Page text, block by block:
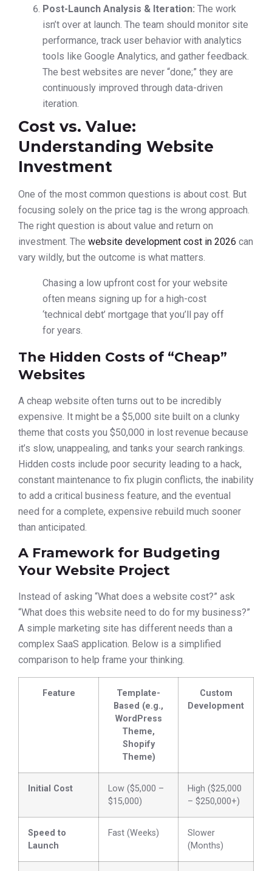
Post-Launch Analysis & Iteration: The work
isn’t over at launch. The team should monitor site
performance, track user behavior with analytics
tools like Google Analytics, and gather feedback.
The best websites are never “done;” they are
continuously improved through data-driven
iteration.
Cost vs. Value:
Understanding Website
Investment
One of the most common questions is about cost. But
focusing solely on the price tag is the wrong approach.
The right question is about value and return on
investment. The website development cost in 2026 can
vary wildly, but the outcome is what matters.
Chasing a low upfront cost for your website
often means signing up for a high-cost
‘technical debt’ mortgage that you’ll pay off
for years.
The Hidden Costs of “Cheap”
Websites
A cheap website often turns out to be incredibly
expensive. It might be a $5,000 site built on a clunky
theme that costs you $50,000 in lost revenue because
it’s slow, unappealing, and tanks your search rankings.
Hidden costs include poor security leading to a hack,
constant maintenance to fix plugin conflicts, the inability
to add a critical business feature, and the eventual
need for a complete, expensive rebuild much sooner
than anticipated.
A Framework for Budgeting
Your Website Project
Instead of asking “What does a website cost?” ask
“What does this website need to do for my business?”
A simple marketing site has different needs than a
complex SaaS application. Below is a simplified
comparison to help frame your thinking.
Feature
Template-
Based (e.g.,
WordPress
Theme,
Shopify
Theme)
Custom
Development
Initial Cost
Low ($5,000 –
$15,000)
High ($25,000
– $250,000+)
Speed to
Launch
Fast (Weeks)
Slower
(Months)